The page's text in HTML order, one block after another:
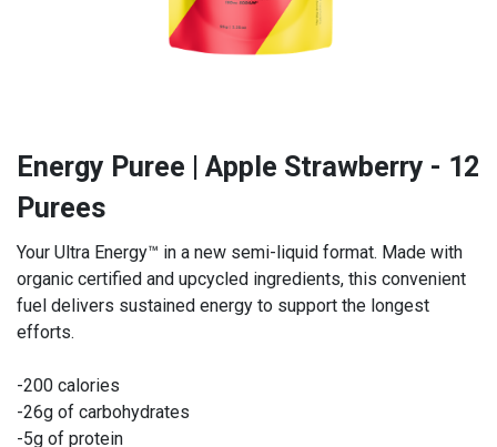
Energy Puree | Apple Strawberry - 12
Purees
Your Ultra Energy™ in a new semi-liquid format. Made with
organic certified and upcycled ingredients, this convenient
fuel delivers sustained energy to support the longest
efforts.
-200 calories
-26g of carbohydrates
-5g of protein